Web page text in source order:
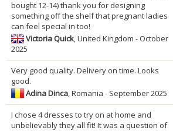
bought 12-14) thank you for designing
something off the shelf that pregnant ladies
can feel special in too!
Victoria Quick, United Kingdom - October
2025
Very good quality. Delivery on time. Looks
good.
Adina Dinca, Romania - September 2025
I chose 4 dresses to try on at home and
unbelievably they all fit! It was a question of